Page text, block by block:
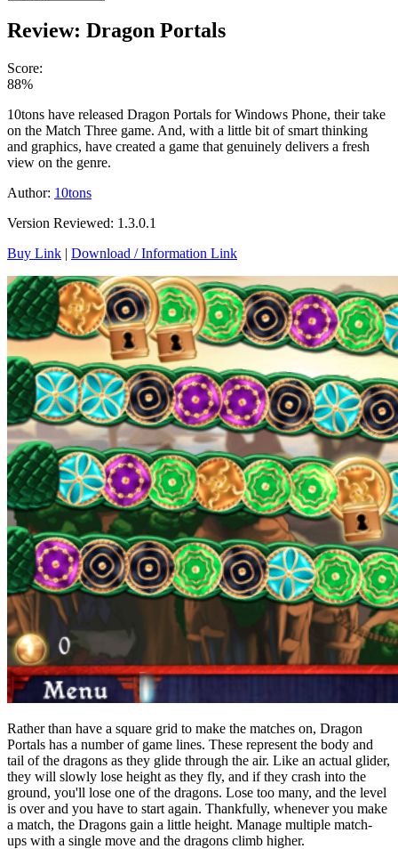
Review: Dragon Portals
Score:
88%
10tons have released Dragon Portals for Windows Phone, their take
on the Match Three game. And, with a little bit of smart thinking
and graphics, have created a game that genuinely delivers a fresh
view on the genre.
Author: 10tons
Version Reviewed: 1.3.0.1
Buy Link | Download / Information Link
Rather than have a square grid to make the matches on, Dragon
Portals has a number of game lines. These represent the body and
tail of the dragons as they glide through the air. Like an actual glider,
they will slowly lose height as they fly, and if they crash into the
ground, you'll lose one of the dragons. Lose too many, and the level
is over and you have to start again. Thankfully, whenever you make
a match, the Dragons gain a little height. Manage multiple match-
ups with a single move and the dragons climb higher.